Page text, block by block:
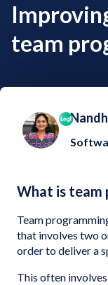
team
What is team
Team
that involves two
order to deliver a
This often